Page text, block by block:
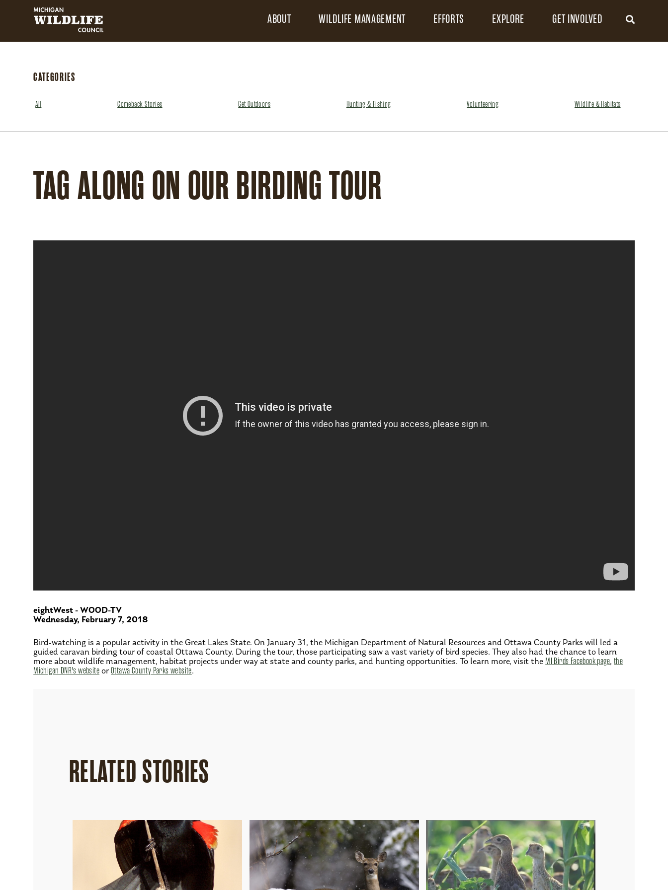
ABOUT WILDLIFE MANAGEMENT EFFORTS EXPLORE GET INVOLVED
CATEGORIES
All Comeback Stories Get Outdoors Hunting & Fishing Volunteering Wildlife & Habitats
TAG ALONG ON OUR BIRDING TOUR
eightWest - WOOD-TV
Wednesday, February 7, 2018
Bird-watching is a popular activity in the Great Lakes State. On January 31, the Michigan Department of Natural Resources and Ottawa County Parks will led a
guided caravan birding tour of coastal Ottawa County. During the tour, those participating saw a vast variety of bird species. They also had the chance to learn
more about wildlife management, habitat projects under way at state and county parks, and hunting opportunities. To learn more, visit the MI Birds Facebook page, the
Michigan DNR's website or Ottawa County Parks website.
RELATED STORIES